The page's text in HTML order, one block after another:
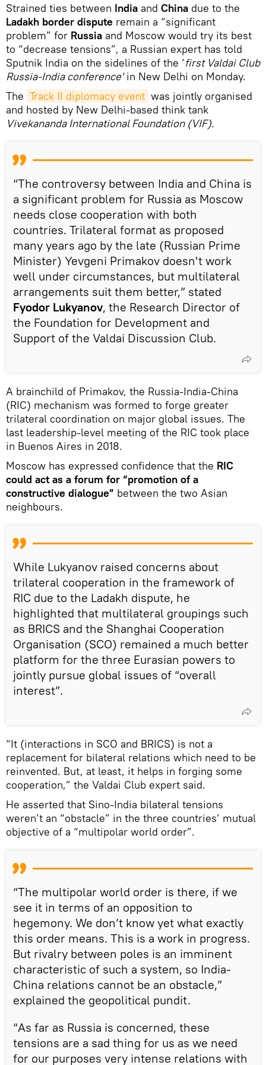
Strained ties between India and China due to the
Ladakh border dispute remain a “significant
problem” for Russia and Moscow would try its best
to “decrease tensions”, a Russian expert has told
Sputnik India on the sidelines of the ‘first Valdai Club
Russia-India conference'in New Delhi on Monday.
The Track II diplomacy event was jointly organised
and hosted by New Delhi-based think tank
Vivekananda International Foundation (VIF).
“The controversy between India and China is
a significant problem for Russia as Moscow
needs close cooperation with both
countries. Trilateral format as proposed
many years ago by the late (Russian Prime
Minister) Yevgeni Primakov doesn't work
well under circumstances, but multilateral
arrangements suit them better,” stated
Fyodor Lukyanov, the Research Director of
the Foundation for Development and
Support of the Valdai Discussion Club.
A brainchild of Primakov, the Russia-India-China
(RIC) mechanism was formed to forge greater
trilateral coordination on major global issues. The
last leadership-level meeting of the RIC took place
in Buenos Aires in 2018.
Moscow has expressed confidence that the RIC
could act as a forum for “promotion of a
constructive dialogue” between the two Asian
neighbours.
While Lukyanov raised concerns about
trilateral cooperation in the framework of
RIC due to the Ladakh dispute, he
highlighted that multilateral groupings such
as BRICS and the Shanghai Cooperation
Organisation (SCO) remained a much better
platform for the three Eurasian powers to
jointly pursue global issues of “overall
interest”.
“It (interactions in SCO and BRICS) is not a
replacement for bilateral relations which need to be
reinvented. But, at least, it helps in forging some
cooperation,” the Valdai Club expert said.
He asserted that Sino-India bilateral tensions
weren’t an “obstacle” in the three countries’ mutual
objective of a “multipolar world order”.
“The multipolar world order is there, if we
see it in terms of an opposition to
hegemony. We don’t know yet what exactly
this order means. This is a work in progress.
But rivalry between poles is an imminent
characteristic of such a system, so India-
China relations cannot be an obstacle,”
explained the geopolitical pundit.
“As far as Russia is concerned, these
tensions are a sad thing for us as we need
for our purposes very intense relations with